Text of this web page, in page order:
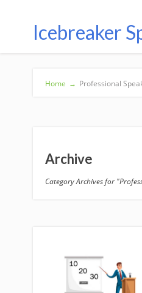
Icebreaker
Home → Professional
Archive
Category Archives for